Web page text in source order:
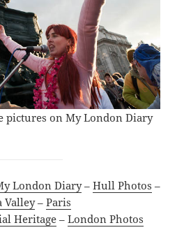
pictures on My London Diary
London Diary– Hull Photos –
Valley– Paris
Heritage – London Photos